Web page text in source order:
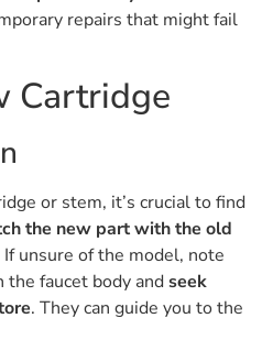
repairs that might fail
Cartridge
or stem, it’s crucial to find
the new part with the old
unsure of the model, note
the faucet body andseek
. They can guide you to the